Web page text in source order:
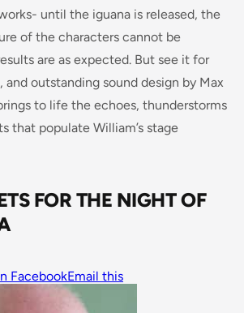
until the iguana is released, the
of the characters cannot be
are as expected. But see it for
outstanding sound design by Max
to life the echoes, thunderstorms
that populate William’s stage
FOR THE NIGHT OF
FacebookEmail this